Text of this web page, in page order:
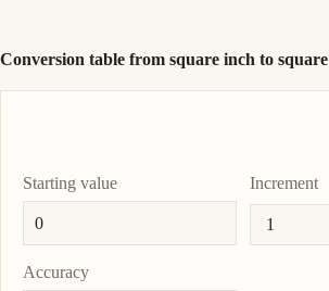
Conversion table from square inch to
Starting value Increment
Accuracy